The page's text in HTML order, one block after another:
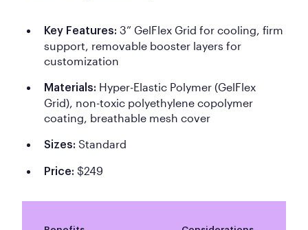
Key Features: 3” GelFlex Grid for cooling, firm
support, removable booster layers for
customization
Materials: Hyper-Elastic Polymer (GelFlex
Grid), non-toxic polyethylene copolymer
coating, breathable mesh cover
Sizes: Standard
Price: $249